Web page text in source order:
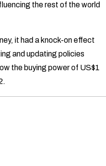
the rest of the world
it had a knock-on effect
and updating policies
the buying power of US$1